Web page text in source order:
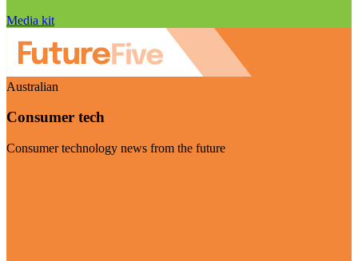
Media kit
Australian
Consumer tech
Consumer technology news from the future